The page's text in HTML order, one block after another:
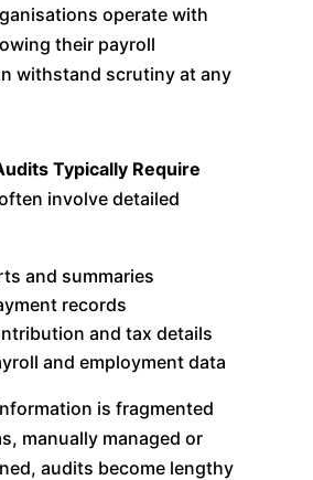
operate with
their payroll
withstand scrutiny at any
Typically Require
involve detailed
and summaries
records
and tax details
and employment data
is fragmented
manually managed or
audits become lengthy